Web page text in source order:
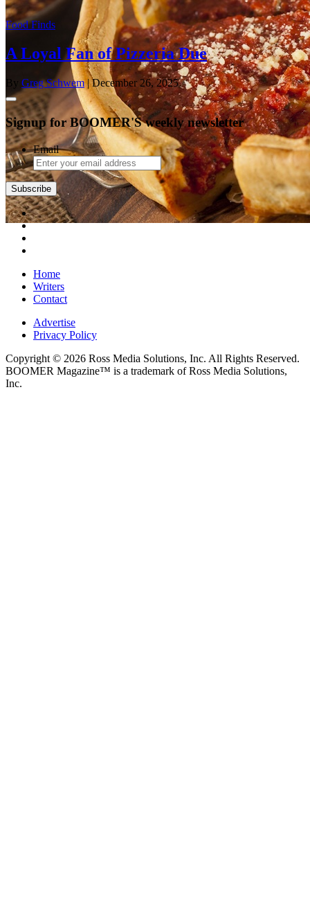
Food Finds
A Loyal Fan of Pizzeria Due
By Greg Schwem| December 26, 2025
Signup for BOOMER'S weekly newsletter
Email
Subscribe
Home
Writers
Contact
Advertise
Privacy Policy
Copyright © 2026 Ross Media Solutions, Inc. All Rights Reserved.
BOOMER Magazine™ is a trademark of Ross Media Solutions,
Inc.